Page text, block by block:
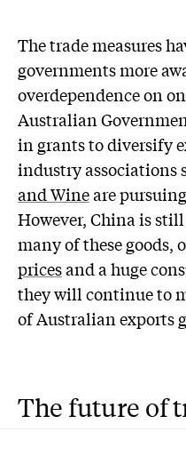
The trade measures
governments more
overdependence on
Australian
in grants to diversify
industry associations
and Wineare
However, China is
many of these goods,
pricesand a huge
they will continue to
of Australian exports
The future of